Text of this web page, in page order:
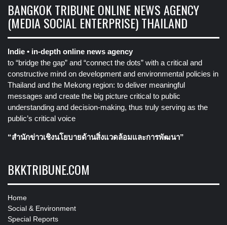
BANGKOK TRIBUNE ONLINE NEWS AGENCY
(MEDIA SOCIAL ENTERPRISE) THAILAND
Indie • in-depth online news agency
to “bridge the gap” and “connect the dots” with a critical and
constructive mind on development and environmental policies in
Thailand and the Mekong region: to deliver meaningful
messages and create the big picture critical to public
understanding and decision-making, thus truly serving as the
public’s critical voice
“สำนักข่าวเชิงนโยบายด้านสิ่งแวดล้อมและการพัฒนา”
BKKTRIBUNE.COM
Home
Social & Environment
Special Reports